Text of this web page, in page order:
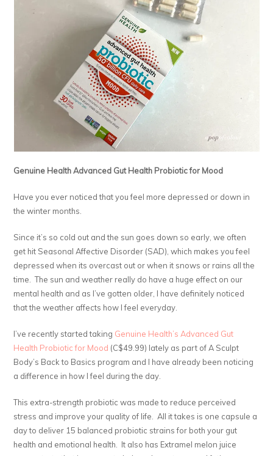
Genuine Health Advanced Gut Health Probiotic for Mood
Have you ever noticed that you feel more depressed or down in
the winter months.
Since it’s so cold out and the sun goes down so early, we often
get hit Seasonal Affective Disorder (SAD), which makes you feel
depressed when its overcast out or when it snows or rains all the
time. The sun and weather really do have a huge effect on our
mental health and as I’ve gotten older, I have definitely noticed
that the weather affects how I feel everyday.
I’ve recently started taking Genuine Health’s Advanced Gut
Health Probiotic for Mood (C$49.99) lately as part of A Sculpt
Body’s Back to Basics program and I have already been noticing
a difference in how I feel during the day.
This extra-strength probiotic was made to reduce perceived
stress and improve your quality of life. All it takes is one capsule a
day to deliver 15 balanced probiotic strains for both your gut
health and emotional health. It also has Extramel melon juice